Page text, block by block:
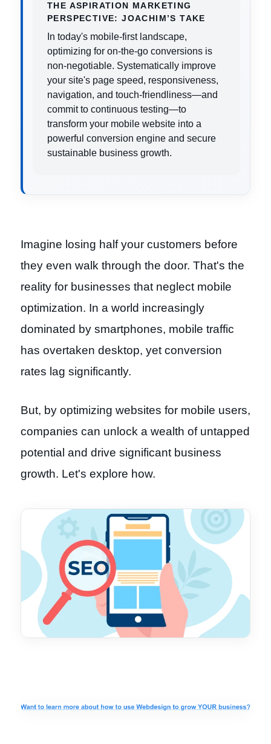
THE ASPIRATION MARKETING
PERSPECTIVE: JOACHIM’S TAKE
In today's mobile-first landscape,
optimizing for on-the-go conversions is
non-negotiable. Systematically improve
your site's page speed, responsiveness,
navigation, and touch-friendliness—and
commit to continuous testing—to
transform your mobile website into a
powerful conversion engine and secure
sustainable business growth.
Imagine losing half your customers before
they even walk through the door. That's the
reality for businesses that neglect mobile
optimization. In a world increasingly
dominated by smartphones, mobile traffic
has overtaken desktop, yet conversion
rates lag significantly.
But, by optimizing websites for mobile users,
companies can unlock a wealth of untapped
potential and drive significant business
growth. Let's explore how.